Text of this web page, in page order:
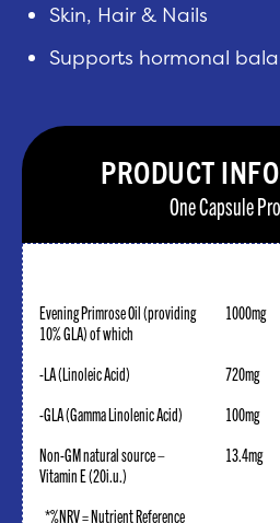
Skin, Hair & Nails
Supports hormonal
PRODUCT
One Capsule
Evening Primrose Oil (providing
10% GLA) of which
1000mg
-LA (Linoleic Acid)
720mg
-GLA (Gamma Linolenic Acid)
100mg
Non-GM natural source –
Vitamin E (20i.u.)
13.4mg
*%NRV = Nutrient Reference